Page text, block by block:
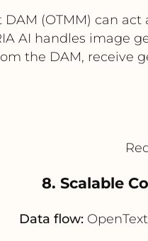
DAM (OTMM) can
AI handles image
the DAM, receive
8. Scalable
Data flow: